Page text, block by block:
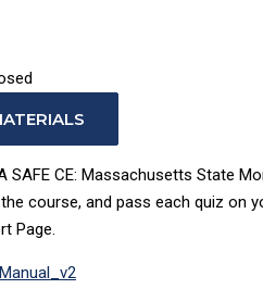
SAFE CE: Massachusetts State
course, and pass each quiz on
Page.